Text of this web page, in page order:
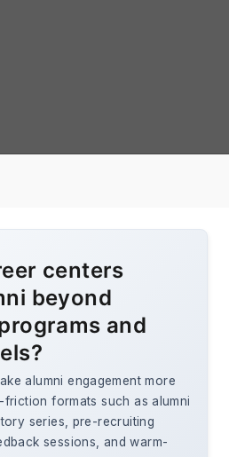
centers
beyond
and
alumni engagement more
formats such as alumni
series, pre-recruiting
sessions, and warm-